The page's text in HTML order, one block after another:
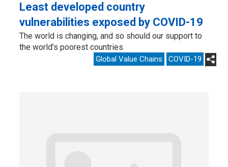
Least developed country
vulnerabilities exposed by COVID-19
The world is changing, and so should our support to
the world’s poorest countries
Global Value Chains COVID-19